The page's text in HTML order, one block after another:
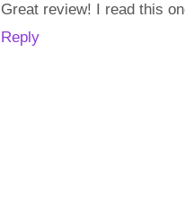
Great review! I read this
Reply